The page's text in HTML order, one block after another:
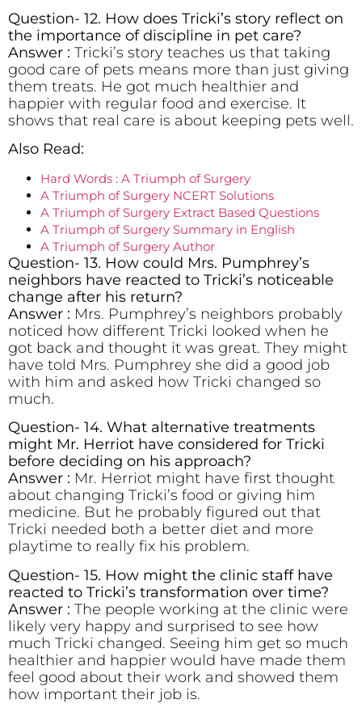
Question- 12. How does Tricki’s story reflect on
the importance of discipline in pet care?
Answer : Tricki’s story teaches us that taking
good care of pets means more than just giving
them treats. He got much healthier and
happier with regular food and exercise. It
shows that real care is about keeping pets well.
Also Read:
Hard Words : A Triumph of Surgery
A Triumph of Surgery NCERT Solutions
A Triumph of Surgery Extract Based Questions
A Triumph of Surgery Summary in English
A Triumph of Surgery Author
Question- 13. How could Mrs. Pumphrey’s
neighbors have reacted to Tricki’s noticeable
change after his return?
Answer : Mrs. Pumphrey’s neighbors probably
noticed how different Tricki looked when he
got back and thought it was great. They might
have told Mrs. Pumphrey she did a good job
with him and asked how Tricki changed so
much.
Question- 14. What alternative treatments
might Mr. Herriot have considered for Tricki
before deciding on his approach?
Answer : Mr. Herriot might have first thought
about changing Tricki’s food or giving him
medicine. But he probably figured out that
Tricki needed both a better diet and more
playtime to really fix his problem.
Question- 15. How might the clinic staff have
reacted to Tricki’s transformation over time?
Answer : The people working at the clinic were
likely very happy and surprised to see how
much Tricki changed. Seeing him get so much
healthier and happier would have made them
feel good about their work and showed them
how important their job is.